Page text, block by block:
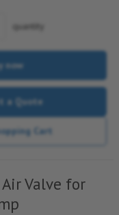
quantity
now
a Quote
Cart
Valve for